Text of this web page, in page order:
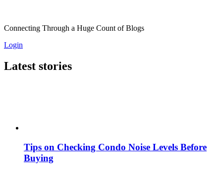
Connecting Through a Huge Count of Blogs
Login
Latest stories
Tips on Checking Condo Noise Levels Before
Buying